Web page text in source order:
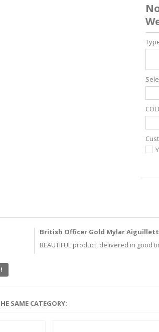
British Officer Gold Mylar
BEAUTIFUL product, delivered in
SAME CATEGORY: